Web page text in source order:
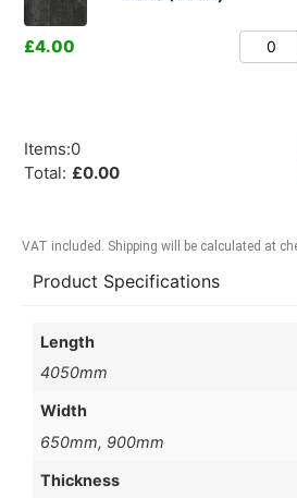
£4.00
Items:0
Total: £0.00
VAT included. Shipping will be calculated at
Product Specifications
Length
4050mm
Width
650mm, 900mm
Thickness